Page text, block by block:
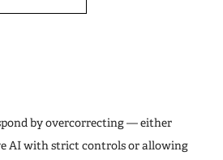
by overcorrecting — either
AI with strict controls or allowing